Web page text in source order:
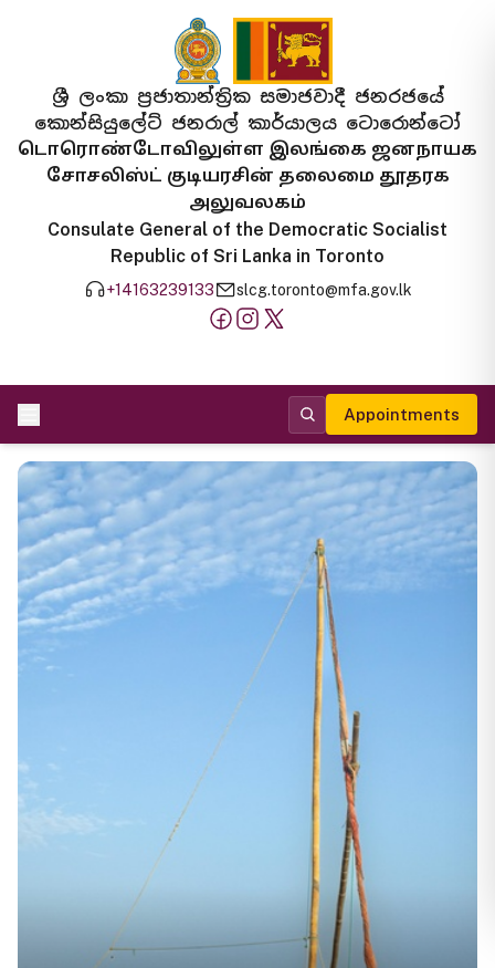
ශ්‍රී ලංකා ප්‍රජාතාන්ත්‍රික සමාජවාදී ජනරජයේ
කොන්සියුලේට් ජනරාල් කාර්යාලය ටොරොන්ටෝ
டொரொண்டோவிலுள்ள இலங்கை ஜனநாயக
சோசலிஸ்ட் குடியரசின் தலைமை தூதரக
அலுவலகம்
Consulate General of the Democratic Socialist
Republic of Sri Lanka in Toronto
+14163239133 slcg.toronto@mfa.gov.lk
Appointments